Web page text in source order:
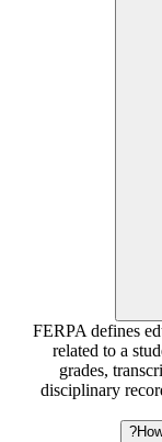
FERPA defines
related to a
grades,
disciplinary